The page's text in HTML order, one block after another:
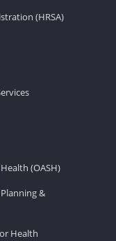
(HRSA)
(OASH)
&
Health